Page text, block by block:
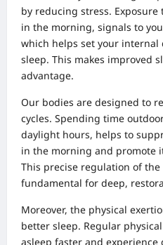
by reducing stress.
in the morning, signals to
which helps set your
sleep. This makes improved
advantage.
Our bodies are designed to
cycles. Spending time
daylight hours, helps to
in the morning and promote
This precise regulation of the
fundamental for deep,
Moreover, the physical
better sleep. Regular
asleep faster and experience